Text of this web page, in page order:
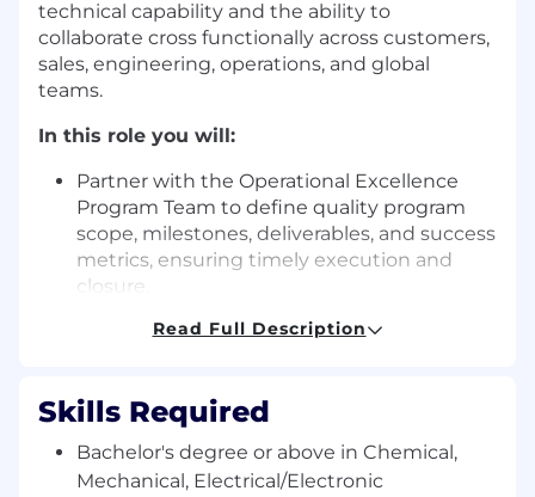
technical capability and the ability to
collaborate cross functionally across customers,
sales, engineering, operations, and global
teams.
In this role you will:
Partner with the Operational Excellence
Program Team to define quality program
scope, milestones, deliverables, and success
metrics, ensuring timely execution and
closure.
Monitor quality performance through KPIs,
Apply statistical techniques in data analysis
to support troubleshooting, problem
solving, and continuous improvement.
Read Full Description
Skills Required
Bachelor's degree or above in Chemical,
Mechanical, Electrical/Electronic